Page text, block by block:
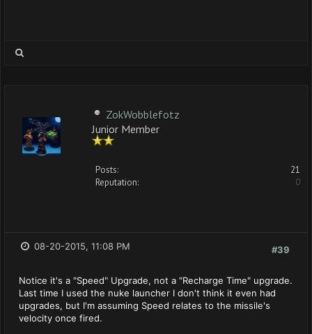
ZokWobblefotz
Junior Member
Posts:
21
Reputation:
0
#39
08-20-2015, 11:08 PM
Notice it's a "Speed" Upgrade, not a "Recharge Time" upgrade.
Last time I used the nuke launcher I don't think it even had
upgrades, but I'm assuming Speed relates to the missile's
velocity once fired.